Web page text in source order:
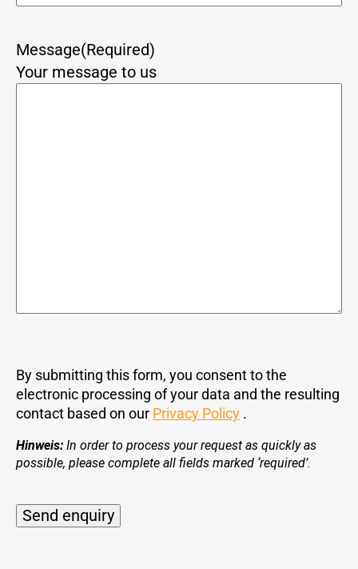
Message(Required)
Your message to us
By submitting this form, you consent to the
electronic processing of your data and the resulting
contact based on our Privacy Policy .
Hinweis: In order to process your request as quickly as
possible, please complete all fields marked ‘required’.
Send enquiry